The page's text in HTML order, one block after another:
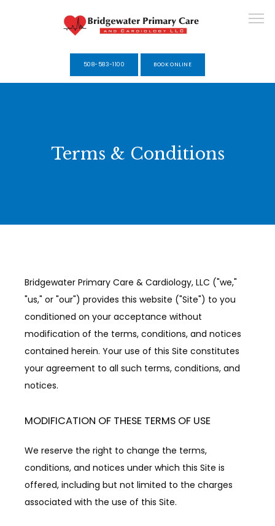
ABOUT
ACCEPTED INSURANCES
REVIEWS
BLOG
CONTACT
508-583-1100 BOOK ONLINE
Terms & Conditions
Bridgewater Primary Care & Cardiology, LLC ("we,"
"us," or "our") provides this website ("Site") to you
conditioned on your acceptance without
modification of the terms, conditions, and notices
contained herein. Your use of this Site constitutes
your agreement to all such terms, conditions, and
notices.
MODIFICATION OF THESE TERMS OF USE
We reserve the right to change the terms,
conditions, and notices under which this Site is
offered, including but not limited to the charges
associated with the use of this Site.